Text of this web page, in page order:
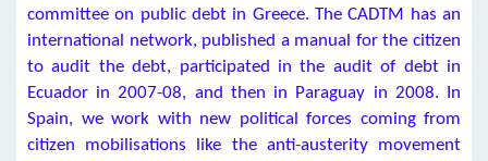
committee on public debt in Greece. The CADTM has an
international network, published a manual for the citizen
to audit the debt, participated in the audit of debt in
Ecuador in 2007-08, and then in Paraguay in 2008. In
Spain, we work with new political forces coming from
citizen mobilisations like the anti-austerity movement